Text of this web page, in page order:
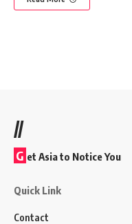
//
G et Asia to Notice You
Quick Link
Contact